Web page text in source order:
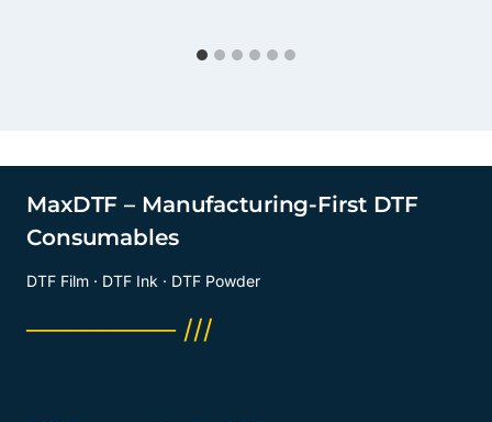
MaxDTF – Manufacturing-First DTF
Consumables
DTF Film · DTF Ink · DTF Powder
──────── ///